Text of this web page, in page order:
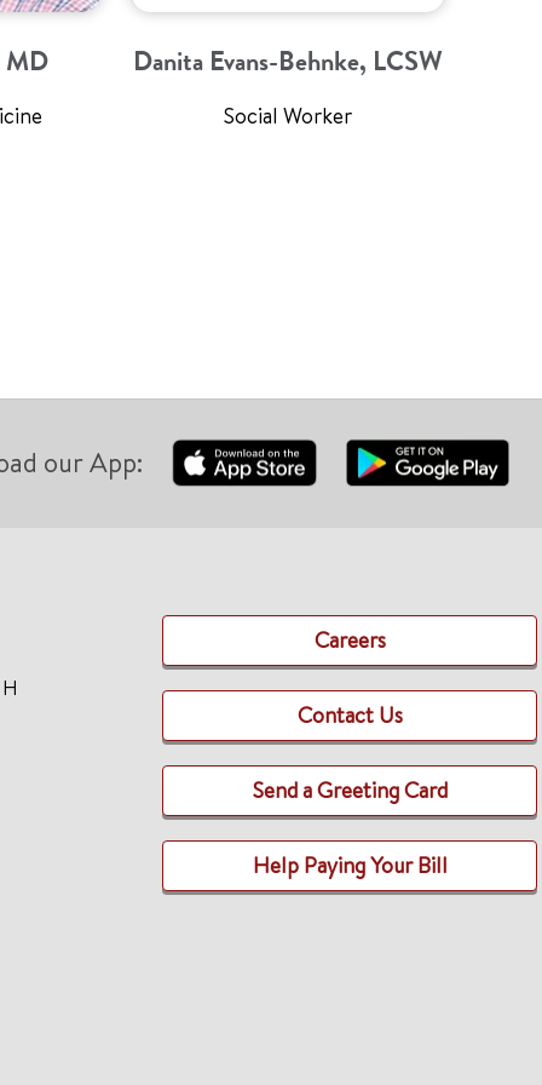
MD Danita Evans-Behnke, LCSW
Social Worker
our App:
Careers
Contact Us
Send a Greeting Card
Help Paying Your Bill